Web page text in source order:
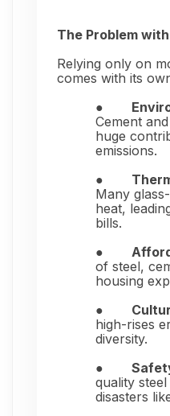
The Problem
Relying only on
comes with its
●
Cement
huge
emissions.
●
Many
heat,
bills.
●
of steel,
housing
●
high-rises
diversity.
●
quality
disasters